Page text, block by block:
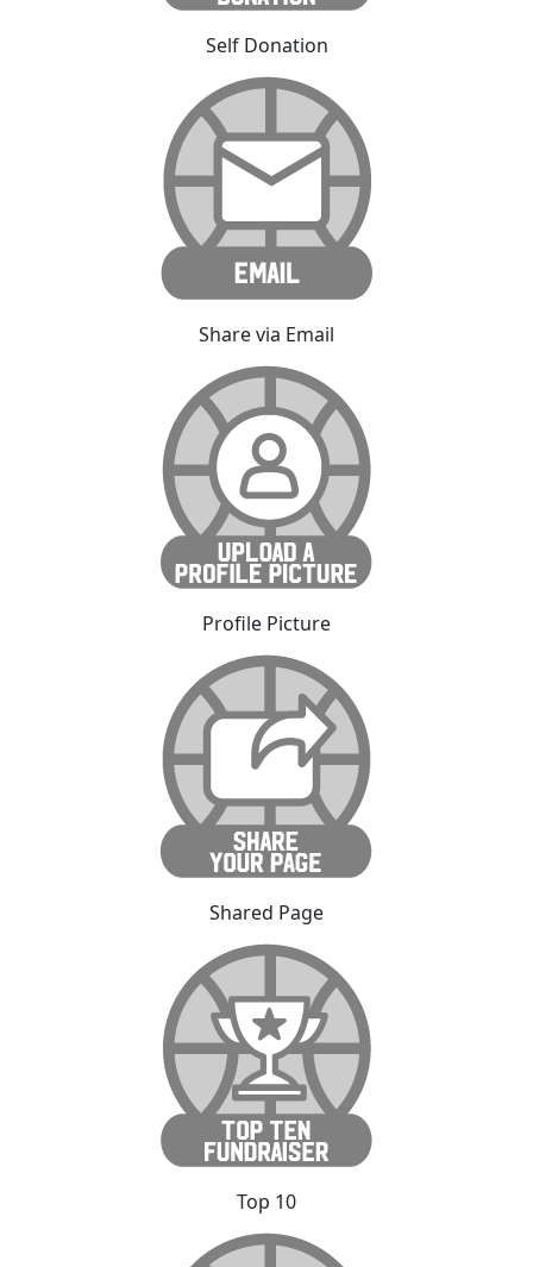
Self Donation
Share via Email
Profile Picture
Shared Page
Top 10